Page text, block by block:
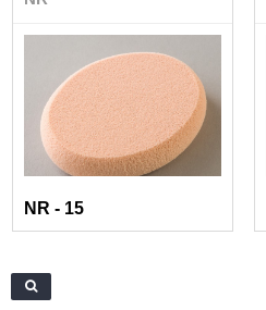
NR - 15